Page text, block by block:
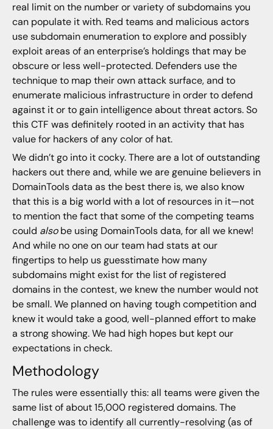
real limit on the number or variety of subdomains you
can populate it with. Red teams and malicious actors
use subdomain enumeration to explore and possibly
exploit areas of an enterprise’s holdings that may be
obscure or less well-protected. Defenders use the
technique to map their own attack surface, and to
enumerate malicious infrastructure in order to defend
against it or to gain intelligence about threat actors. So
this CTF was definitely rooted in an activity that has
value for hackers of any color of hat.
We didn’t go into it cocky. There are a lot of outstanding
hackers out there and, while we are genuine believers in
DomainTools data as the best there is, we also know
that this is a big world with a lot of resources in it—not
to mention the fact that some of the competing teams
could alsobe using DomainTools data, for all we knew!
And while no one on our team had stats at our
fingertips to help us guesstimate how many
subdomains might exist for the list of registered
domains in the contest, we knew the number would not
be small. We planned on having tough competition and
knew it would take a good, well-planned effort to make
a strong showing. We had high hopes but kept our
expectations in check.
Methodology
The rules were essentially this: all teams were given the
same list of about 15,000 registered domains. The
challenge was to identify all currently-resolving (as of